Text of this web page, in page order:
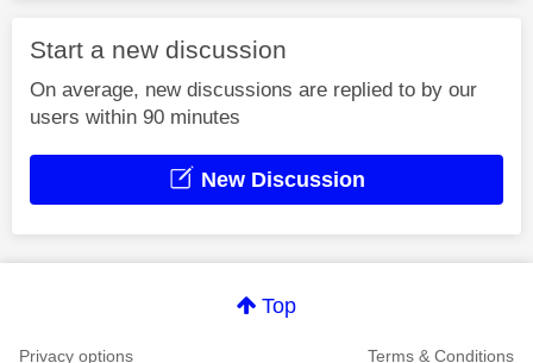
Start a new discussion
On average, new discussions are replied to by our
users within 90 minutes
New Discussion
Top
Privacy options Terms & Conditions